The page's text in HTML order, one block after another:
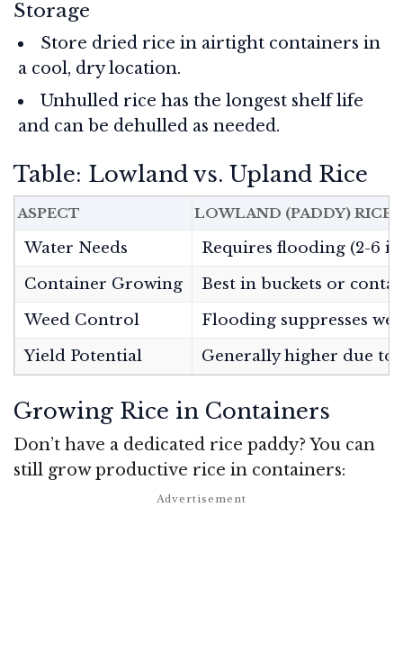
Storage
Store dried rice in airtight containers in
a cool, dry location.
Unhulled rice has the longest shelf life
and can be dehulled as needed.
Table: Lowland vs. Upland Rice
ASPECT LOWLAND (PADDY) RICE
Water Needs
Requires flooding (2-6
Container Growing
Best in buckets or
Weed Control
Flooding suppresses
Yield Potential
Generally higher due to
Growing Rice in Containers
Don’t have a dedicated rice paddy? You can
still grow productive rice in containers: